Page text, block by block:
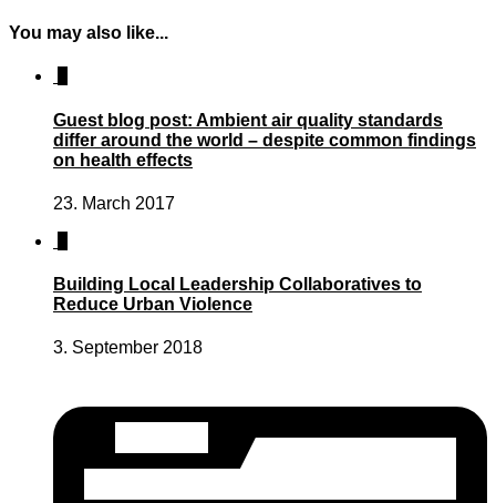
You may also like...
Guest blog post: Ambient air quality standards
differ around the world – despite common findings
on health effects
23. March 2017
Building Local Leadership Collaboratives to
Reduce Urban Violence
3. September 2018